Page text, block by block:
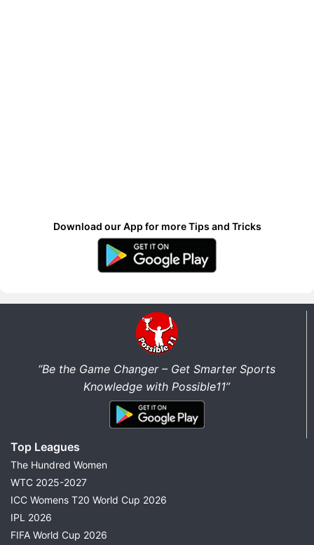
Download our App for more Tips and Tricks
“Be the Game Changer – Get Smarter Sports
Knowledge with Possible11”
Top Leagues
The Hundred Women
WTC 2025-2027
ICC Womens T20 World Cup 2026
IPL 2026
FIFA World Cup 2026